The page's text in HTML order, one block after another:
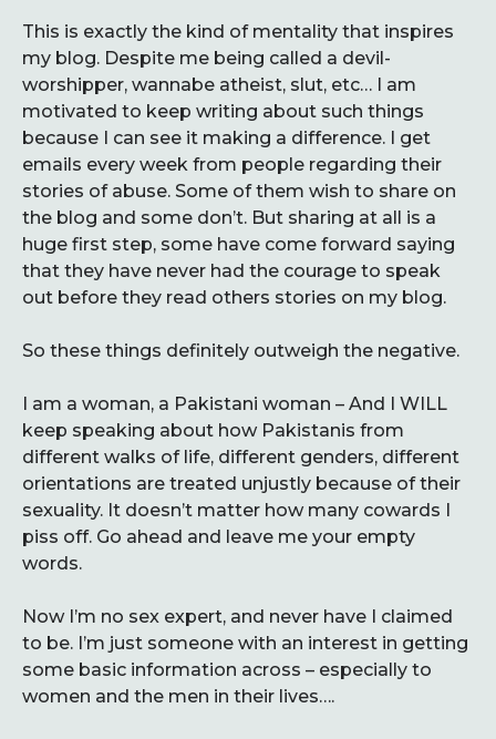
This is exactly the kind of mentality that inspires
my blog. Despite me being called a devil-
worshipper, wannabe atheist, slut, etc… I am
motivated to keep writing about such things
because I can see it making a difference. I get
emails every week from people regarding their
stories of abuse. Some of them wish to share on
the blog and some don’t. But sharing at all is a
huge first step, some have come forward saying
that they have never had the courage to speak
out before they read others stories on my blog.
So these things definitely outweigh the negative.
I am a woman, a Pakistani woman – And I WILL
keep speaking about how Pakistanis from
different walks of life, different genders, different
orientations are treated unjustly because of their
sexuality. It doesn’t matter how many cowards I
piss off. Go ahead and leave me your empty
words.
Now I’m no sex expert, and never have I claimed
to be. I’m just someone with an interest in getting
some basic information across – especially to
women and the men in their lives….